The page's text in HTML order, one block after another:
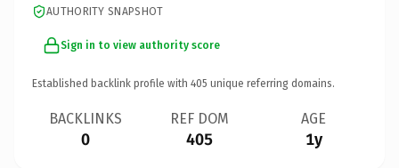
AUTHORITY SNAPSHOT
Sign in to view authority score
Established backlink profile with 405 unique referring domains.
BACKLINKS
0
REF DOM
405
AGE
1y